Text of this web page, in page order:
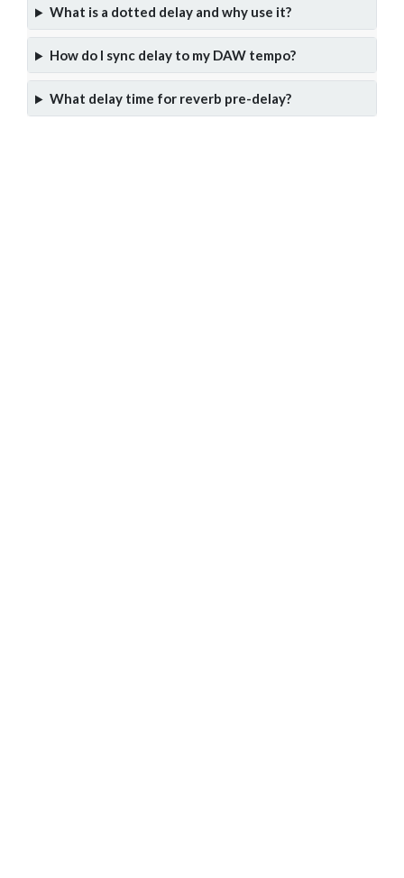
What is a dotted delay and why use it?
How do I sync delay to my DAW tempo?
What delay time for reverb pre-delay?